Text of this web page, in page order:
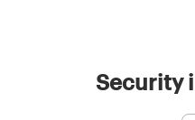
Security